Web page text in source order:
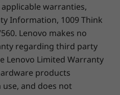
warranties,
Information, 1009 Think
Lenovo makes no
regarding third party
Lenovo Limited Warranty
products
and does not